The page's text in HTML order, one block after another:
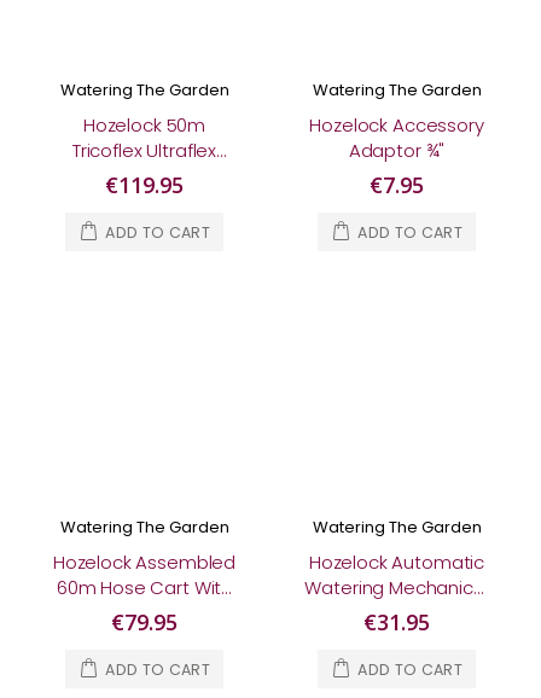
Watering The Garden
Hozelock 50m
Tricoflex Ultraflex
Hose
€119.95
ADD TO CART
Watering The Garden
Hozelock Accessory
Adaptor ¾"
€7.95
ADD TO CART
Watering The Garden
Hozelock Assembled
60m Hose Cart With
30m Hose
€79.95
ADD TO CART
Watering The Garden
Hozelock Automatic
Watering Mechanical
Controller
€31.95
ADD TO CART